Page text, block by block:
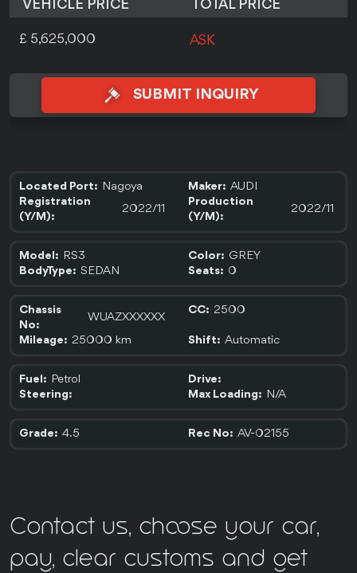
VEHICLE PRICE TOTAL PRICE
£ 5,625,000 ASK
SUBMIT INQUIRY
Located Port: Nagoya Maker: AUDI
Registration
(Y/M):
2022/11
Production
(Y/M):
2022/11
Model: RS3 Color: GREY
BodyType: SEDAN Seats: 0
Chassis
No:
WUAZXXXXXX
CC: 2500
Mileage: 25000 km Shift: Automatic
Fuel: Petrol
Drive:
Steering:
Max Loading: N/A
Grade: 4.5 Rec No: AV-02155
Contact us, choose your car,
pay, clear customs and get